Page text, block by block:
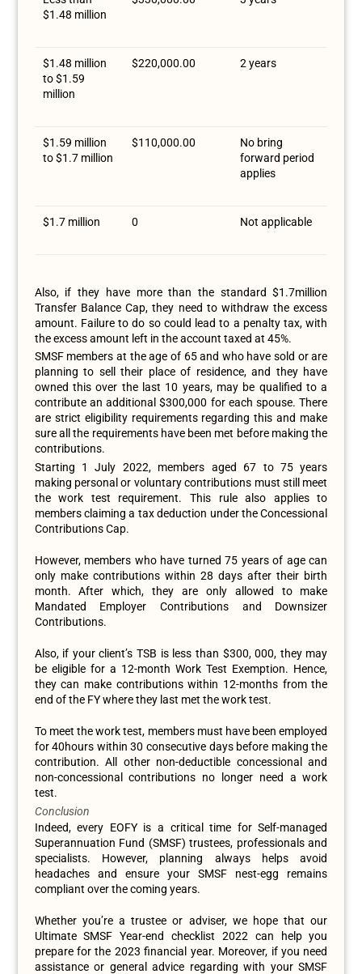
$1.48 million
$1.48 million
to $1.59
million
$220,000.00 2 years
$1.59 million
to $1.7 million
$110,000.00
No bring
forward period
applies
$1.7 million 0 Not applicable
Also, if they have more than the standard $1.7million
Transfer Balance Cap, they need to withdraw the excess
amount. Failure to do so could lead to a penalty tax, with
the excess amount left in the account taxed at 45%.
SMSF members at the age of 65 and who have sold or are
planning to sell their place of residence, and they have
owned this over the last 10 years, may be qualified to a
contribute an additional $300,000 for each spouse. There
are strict eligibility requirements regarding this and make
sure all the requirements have been met before making the
contributions.
Starting 1 July 2022, members aged 67 to 75 years
making personal or voluntary contributions must still meet
the work test requirement. This rule also applies to
members claiming a tax deduction under the Concessional
Contributions Cap.
However, members who have turned 75 years of age can
only make contributions within 28 days after their birth
month. After which, they are only allowed to make
Mandated Employer Contributions and Downsizer
Contributions.
Also, if your client’s TSB is less than $300, 000, they may
be eligible for a 12-month Work Test Exemption. Hence,
they can make contributions within 12-months from the
end of the FY where they last met the work test.
To meet the work test, members must have been employed
for 40hours within 30 consecutive days before making the
contribution. All other non-deductible concessional and
non-concessional contributions no longer need a work
test.
Conclusion
Indeed, every EOFY is a critical time for Self-managed
Superannuation Fund (SMSF) trustees, professionals and
specialists. However, planning always helps avoid
headaches and ensure your SMSF nest-egg remains
compliant over the coming years.
Whether you’re a trustee or adviser, we hope that our
Ultimate SMSF Year-end checklist 2022 can help you
prepare for the 2023 financial year. Moreover, if you need
assistance or general advice regarding with your SMSF